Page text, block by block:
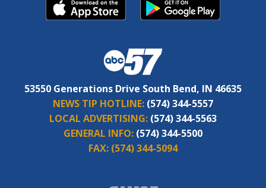
53550 Generations Drive South Bend, IN 46635
NEWS TIP HOTLINE: (574) 344-5557
LOCAL ADVERTISING: (574) 344-5563
GENERAL INFO: (574) 344-5500
FAX: (574) 344-5094